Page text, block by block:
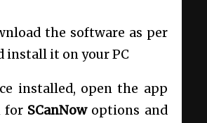
the software as per
install it on your PC
installed, open the app
for SCanNow options and